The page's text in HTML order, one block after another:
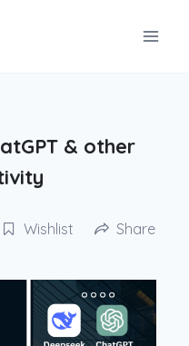
& other
Wishlist Share